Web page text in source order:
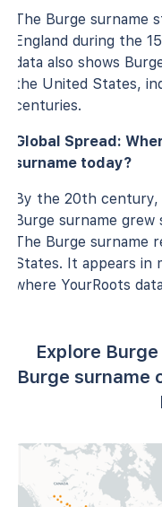
The Burge surname
England during the
data also shows
the United States,
centuries.
Global Spread:
surname today?
By the 20th
Burge surname
The Burge surname
States. It appears in
where YourRoots
Explore
Burge surname